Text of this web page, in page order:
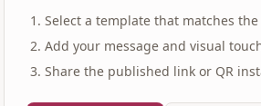
Select a template that matches the
Add your message and visual
Share the published link or QR